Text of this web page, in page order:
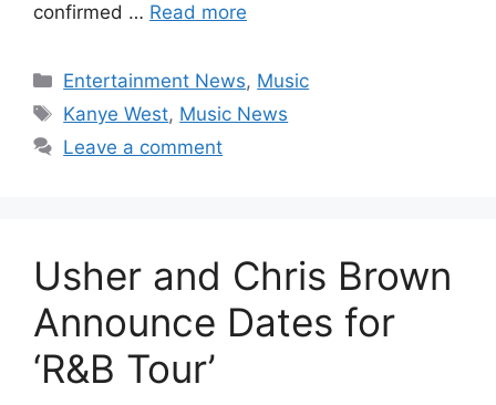
confirmed … Read more
Categories
Entertainment News, Music
Tags
Kanye West, Music News
Leave a comment
Usher and Chris Brown
Announce Dates for
‘R&B Tour’